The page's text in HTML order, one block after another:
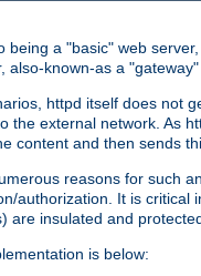
being a "basic" web
also-known-as a
httpd itself does not
the external network. As
content and then sends
reasons for such
authorization. It is critical
are insulated and
is below: